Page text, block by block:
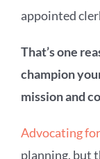
appointed
That’s one
champion
mission and
Advocating
planning, but